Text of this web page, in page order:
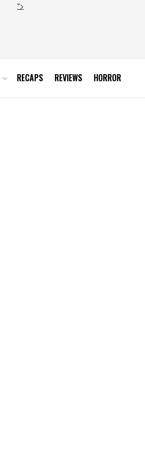
">
RECAPS REVIEWS HORROR